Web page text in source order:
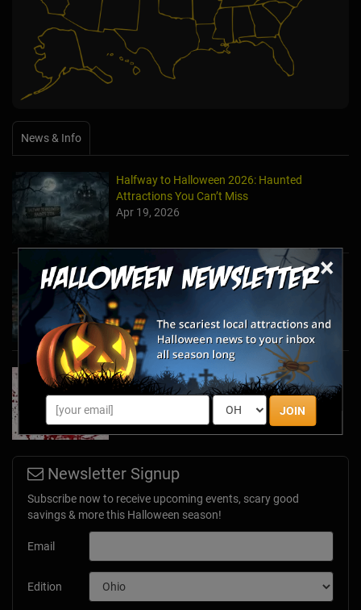
×
JOIN
News & Info
Halfway to Halloween 2026: Haunted
Attractions You Can’t Miss
Apr 19, 2026
Haunted March Madness: 2026 St. Patrick's
Day and Friday the 13th Scares!
Feb 26, 2026
Forget Roses & Chocolate—Scream Your Way
Through These 2026 Valentine’s Day Haunts
Newsletter Signup
Subscribe now to receive upcoming events, scary good
savings & more this Halloween season!
Email
Edition